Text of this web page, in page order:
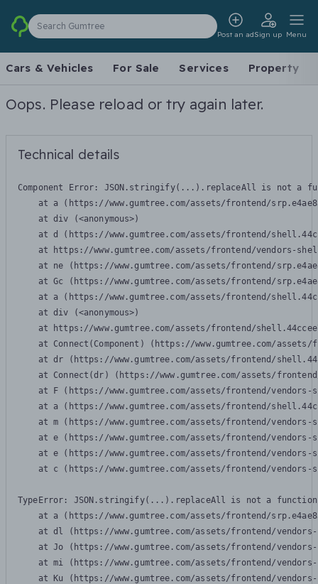
Search Gumtree
Post an adSign up Menu
Cars & Vehicles For Sale Services Property
Oops. Please reload or try again later.
Technical details
Component Error: JSON.stringify(...).replaceAll is not a
at a (https://www.gumtree.com/assets/frontend/
    at div (<anonymous>)
at d (https://www.gumtree.com/assets/frontend/
at https://www.gumtree.com/assets/frontend/vendors-
at ne (https://www.gumtree.com/assets/frontend/
at Gc (https://www.gumtree.com/assets/frontend/
at a (https://www.gumtree.com/assets/frontend/
    at div (<anonymous>)
at https://www.gumtree.com/assets/frontend/
at Connect(Component) (https://www.gumtree.com/
at dr (https://www.gumtree.com/assets/frontend/
at Connect(dr) (https://www.gumtree.com/assets/
at F (https://www.gumtree.com/assets/frontend/
at a (https://www.gumtree.com/assets/frontend/
at m (https://www.gumtree.com/assets/frontend/
at e (https://www.gumtree.com/assets/frontend/
at e (https://www.gumtree.com/assets/frontend/
at c (https://www.gumtree.com/assets/frontend/
TypeError: JSON.stringify(...).replaceAll is not a function
at a (https://www.gumtree.com/assets/frontend/
at dl (https://www.gumtree.com/assets/frontend/
at Jo (https://www.gumtree.com/assets/frontend/
at mi (https://www.gumtree.com/assets/frontend/
at Ku (https://www.gumtree.com/assets/frontend/